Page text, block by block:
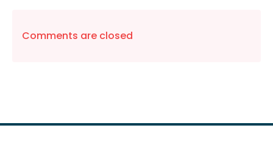
Comments are closed